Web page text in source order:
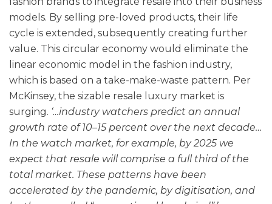
models. By selling pre-loved products, their life
cycle is extended, subsequently creating further
value. This circular economy would eliminate the
linear economic model in the fashion industry,
which is based on a take-make-waste pattern. Per
McKinsey, the sizable resale luxury market is
surging. ‘…industry watchers predict an annual
growth rate of 10–15 percent over the next decade…
In the watch market, for example, by 2025 we
expect that resale will comprise a full third of the
total market. These patterns have been
accelerated by the pandemic, by digitisation, and